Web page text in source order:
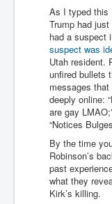
As I typed this
Trump had
had a suspect
suspect was
Utah resident.
unfired bullets
messages
deeply online:
are gay
“Notices
By the time
Robinson’s
past
what they
Kirk’s killing.